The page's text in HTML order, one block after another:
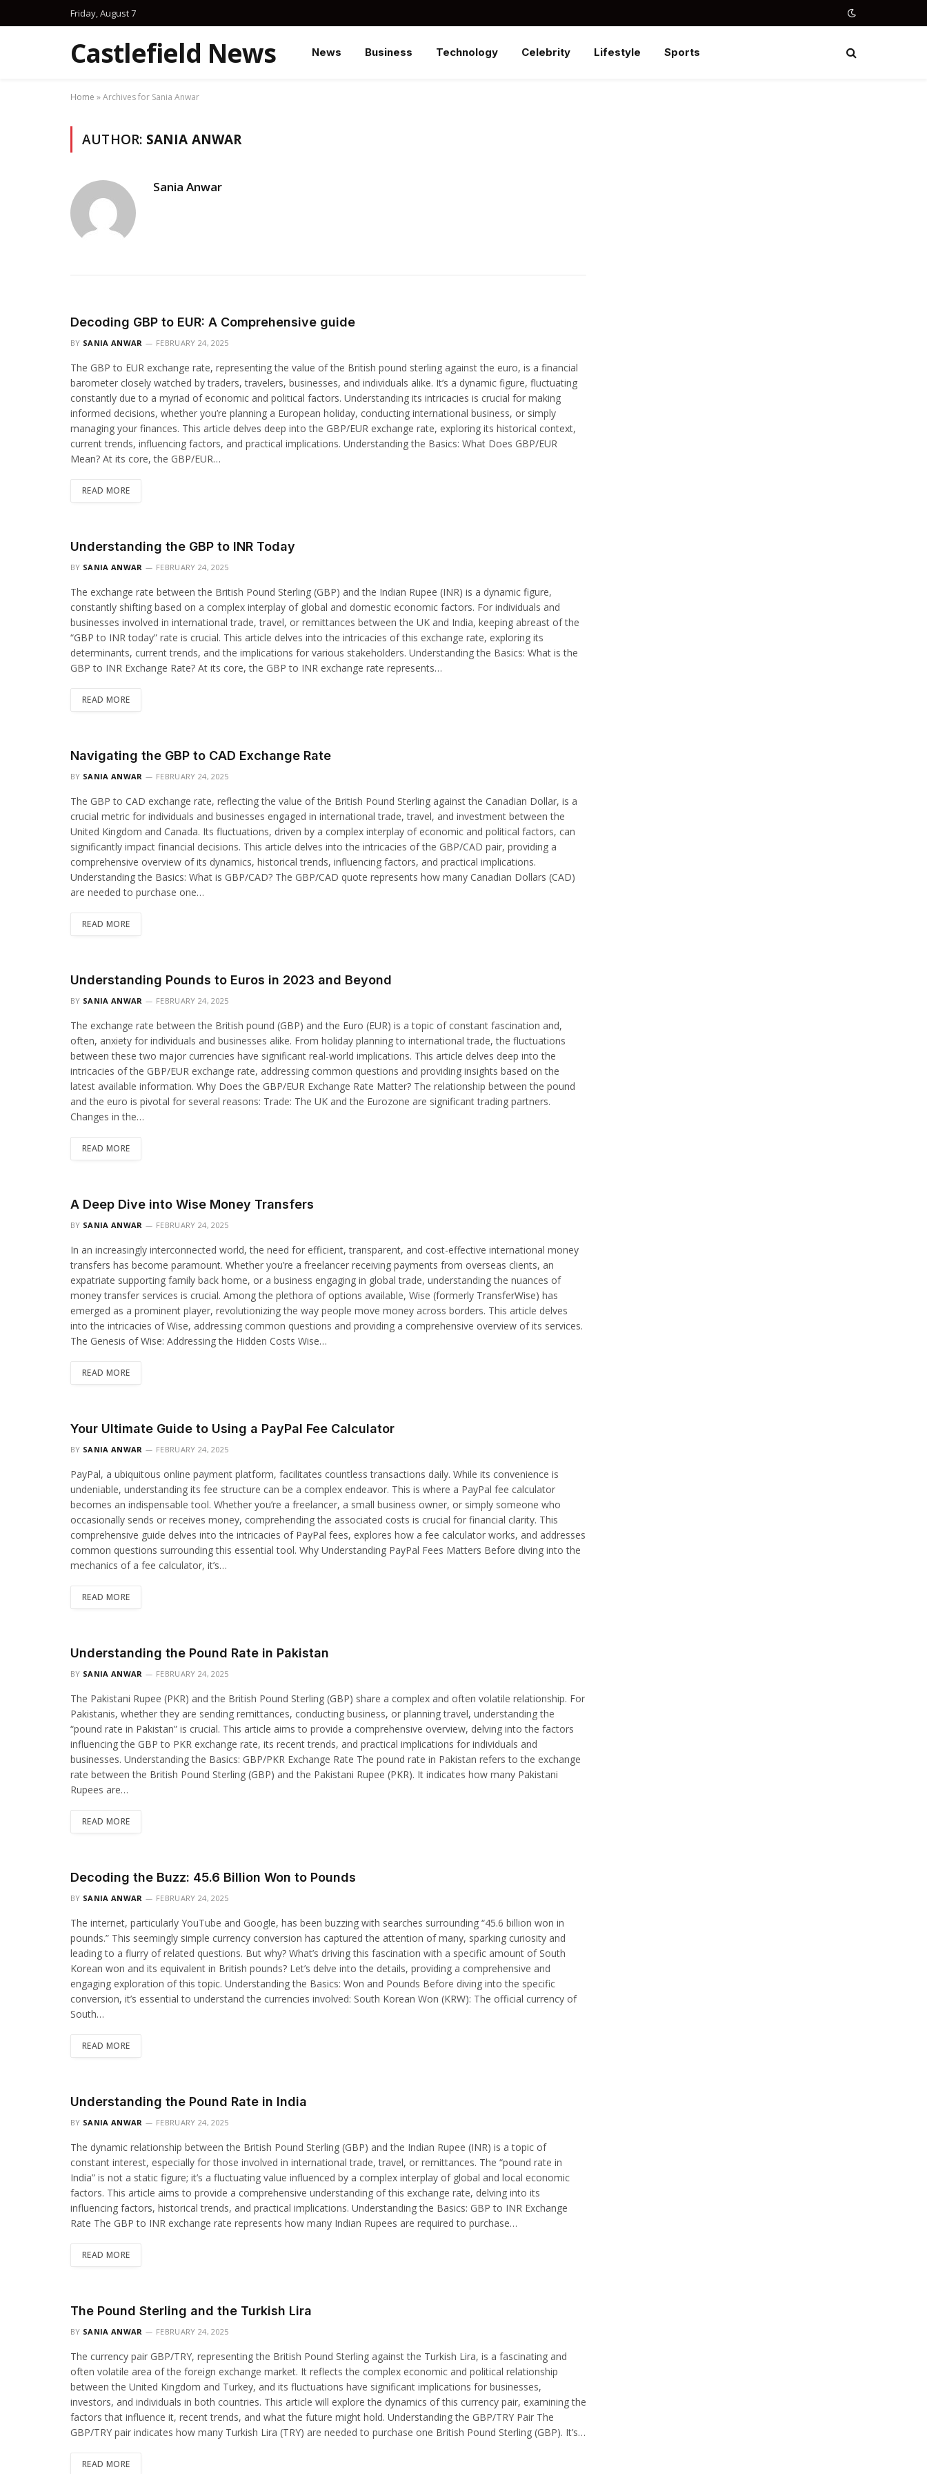
Friday, August 7
Castlefield News News Business Technology Celebrity Lifestyle Sports
Home »Archives for Sania Anwar
AUTHOR: SANIA ANWAR
Sania Anwar
Decoding GBP to EUR: A Comprehensive guide
BY SANIA ANWAR FEBRUARY 24, 2025
The GBP to EUR exchange rate, representing the value of the British pound sterling against the euro, is a financial
barometer closely watched by traders, travelers, businesses, and individuals alike. It’s a dynamic figure, fluctuating
constantly due to a myriad of economic and political factors. Understanding its intricacies is crucial for making
informed decisions, whether you’re planning a European holiday, conducting international business, or simply
managing your finances. This article delves deep into the GBP/EUR exchange rate, exploring its historical context,
current trends, influencing factors, and practical implications. Understanding the Basics: What Does GBP/EUR
Mean? At its core, the GBP/EUR…
READ MORE
Understanding the GBP to INR Today
BY SANIA ANWAR FEBRUARY 24, 2025
The exchange rate between the British Pound Sterling (GBP) and the Indian Rupee (INR) is a dynamic figure,
constantly shifting based on a complex interplay of global and domestic economic factors. For individuals and
businesses involved in international trade, travel, or remittances between the UK and India, keeping abreast of the
“GBP to INR today” rate is crucial. This article delves into the intricacies of this exchange rate, exploring its
determinants, current trends, and the implications for various stakeholders. Understanding the Basics: What is the
GBP to INR Exchange Rate? At its core, the GBP to INR exchange rate represents…
READ MORE
Navigating the GBP to CAD Exchange Rate
BY SANIA ANWAR FEBRUARY 24, 2025
The GBP to CAD exchange rate, reflecting the value of the British Pound Sterling against the Canadian Dollar, is a
crucial metric for individuals and businesses engaged in international trade, travel, and investment between the
United Kingdom and Canada. Its fluctuations, driven by a complex interplay of economic and political factors, can
significantly impact financial decisions. This article delves into the intricacies of the GBP/CAD pair, providing a
comprehensive overview of its dynamics, historical trends, influencing factors, and practical implications.
Understanding the Basics: What is GBP/CAD? The GBP/CAD quote represents how many Canadian Dollars (CAD)
are needed to purchase one…
READ MORE
Understanding Pounds to Euros in 2023 and Beyond
BY SANIA ANWAR FEBRUARY 24, 2025
The exchange rate between the British pound (GBP) and the Euro (EUR) is a topic of constant fascination and,
often, anxiety for individuals and businesses alike. From holiday planning to international trade, the fluctuations
between these two major currencies have significant real-world implications. This article delves deep into the
intricacies of the GBP/EUR exchange rate, addressing common questions and providing insights based on the
latest available information. Why Does the GBP/EUR Exchange Rate Matter? The relationship between the pound
and the euro is pivotal for several reasons: Trade: The UK and the Eurozone are significant trading partners.
Changes in the…
READ MORE
A Deep Dive into Wise Money Transfers
BY SANIA ANWAR FEBRUARY 24, 2025
In an increasingly interconnected world, the need for efficient, transparent, and cost-effective international money
transfers has become paramount. Whether you’re a freelancer receiving payments from overseas clients, an
expatriate supporting family back home, or a business engaging in global trade, understanding the nuances of
money transfer services is crucial. Among the plethora of options available, Wise (formerly TransferWise) has
emerged as a prominent player, revolutionizing the way people move money across borders. This article delves
into the intricacies of Wise, addressing common questions and providing a comprehensive overview of its services.
The Genesis of Wise: Addressing the Hidden Costs Wise…
READ MORE
Your Ultimate Guide to Using a PayPal Fee Calculator
BY SANIA ANWAR FEBRUARY 24, 2025
PayPal, a ubiquitous online payment platform, facilitates countless transactions daily. While its convenience is
undeniable, understanding its fee structure can be a complex endeavor. This is where a PayPal fee calculator
becomes an indispensable tool. Whether you’re a freelancer, a small business owner, or simply someone who
occasionally sends or receives money, comprehending the associated costs is crucial for financial clarity. This
comprehensive guide delves into the intricacies of PayPal fees, explores how a fee calculator works, and addresses
common questions surrounding this essential tool. Why Understanding PayPal Fees Matters Before diving into the
mechanics of a fee calculator, it’s…
READ MORE
Understanding the Pound Rate in Pakistan
BY SANIA ANWAR FEBRUARY 24, 2025
The Pakistani Rupee (PKR) and the British Pound Sterling (GBP) share a complex and often volatile relationship. For
Pakistanis, whether they are sending remittances, conducting business, or planning travel, understanding the
“pound rate in Pakistan” is crucial. This article aims to provide a comprehensive overview, delving into the factors
influencing the GBP to PKR exchange rate, its recent trends, and practical implications for individuals and
businesses. Understanding the Basics: GBP/PKR Exchange Rate The pound rate in Pakistan refers to the exchange
rate between the British Pound Sterling (GBP) and the Pakistani Rupee (PKR). It indicates how many Pakistani
Rupees are…
READ MORE
Decoding the Buzz: 45.6 Billion Won to Pounds
BY SANIA ANWAR FEBRUARY 24, 2025
The internet, particularly YouTube and Google, has been buzzing with searches surrounding “45.6 billion won in
pounds.” This seemingly simple currency conversion has captured the attention of many, sparking curiosity and
leading to a flurry of related questions. But why? What’s driving this fascination with a specific amount of South
Korean won and its equivalent in British pounds? Let’s delve into the details, providing a comprehensive and
engaging exploration of this topic. Understanding the Basics: Won and Pounds Before diving into the specific
conversion, it’s essential to understand the currencies involved: South Korean Won (KRW): The official currency of
South…
READ MORE
Understanding the Pound Rate in India
BY SANIA ANWAR FEBRUARY 24, 2025
The dynamic relationship between the British Pound Sterling (GBP) and the Indian Rupee (INR) is a topic of
constant interest, especially for those involved in international trade, travel, or remittances. The “pound rate in
India” is not a static figure; it’s a fluctuating value influenced by a complex interplay of global and local economic
factors. This article aims to provide a comprehensive understanding of this exchange rate, delving into its
influencing factors, historical trends, and practical implications. Understanding the Basics: GBP to INR Exchange
Rate The GBP to INR exchange rate represents how many Indian Rupees are required to purchase…
READ MORE
The Pound Sterling and the Turkish Lira
BY SANIA ANWAR FEBRUARY 24, 2025
The currency pair GBP/TRY, representing the British Pound Sterling against the Turkish Lira, is a fascinating and
often volatile area of the foreign exchange market. It reflects the complex economic and political relationship
between the United Kingdom and Turkey, and its fluctuations have significant implications for businesses,
investors, and individuals in both countries. This article will explore the dynamics of this currency pair, examining the
factors that influence it, recent trends, and what the future might hold. Understanding the GBP/TRY Pair The
GBP/TRY pair indicates how many Turkish Lira (TRY) are needed to purchase one British Pound Sterling (GBP). It’s…
READ MORE